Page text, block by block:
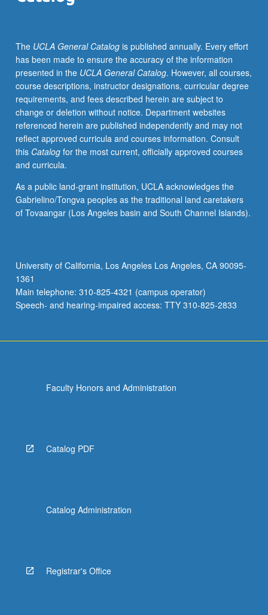
The UCLA General Catalogis published annually. Every effort
has been made to ensure the accuracy of the information
presented in the UCLA General Catalog. However, all courses,
course descriptions, instructor designations, curricular degree
requirements, and fees described herein are subject to
change or deletion without notice. Department websites
referenced herein are published independently and may not
reflect approved curricula and courses information. Consult
this Catalogfor the most current, officially approved courses
and curricula.
As a public land-grant institution, UCLA acknowledges the
Gabrielino/Tongva peoples as the traditional land caretakers
of Tovaangar (Los Angeles basin and South Channel Islands).
University of California, Los Angeles Los Angeles, CA 90095-
1361
Main telephone: 310-825-4321 (campus operator)
Speech- and hearing-impaired access: TTY 310-825-2833
Faculty Honors and Administration
Catalog PDF
Catalog Administration
Registrar's Office